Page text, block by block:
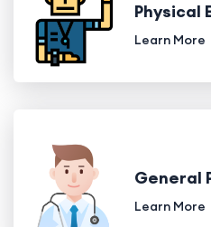
Physical
Learn More
General
Learn More